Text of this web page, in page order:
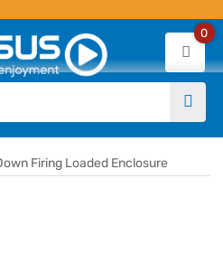
0
Firing Loaded Enclosure